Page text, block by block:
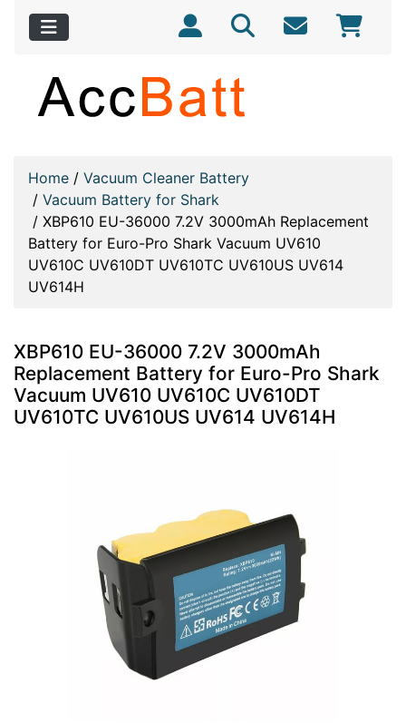
Home / Vacuum Cleaner Battery
/ Vacuum Battery for Shark
/ XBP610 EU-36000 7.2V 3000mAh Replacement
Battery for Euro-Pro Shark Vacuum UV610
UV610C UV610DT UV610TC UV610US UV614
UV614H
XBP610 EU-36000 7.2V 3000mAh
Replacement Battery for Euro-Pro Shark
Vacuum UV610 UV610C UV610DT
UV610TC UV610US UV614 UV614H